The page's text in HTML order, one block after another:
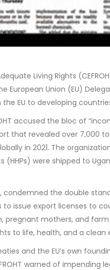
Living Rights
European Union (EU)
EU to developing
accused the bloc of
that revealed over 7,000
in 2021. The
were shipped to
condemned the double
issue export licenses to
pregnant mothers, and
to life, health, and a clean
and the EU’s own
warned of impending